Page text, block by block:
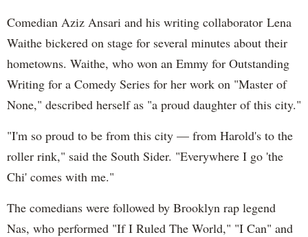
Comedian Aziz Ansari and his writing collaborator Lena
Waithe bickered on stage for several minutes about their
hometowns. Waithe, who won an Emmy for Outstanding
Writing for a Comedy Series for her work on "Master of
None," described herself as "a proud daughter of this city."
"I'm so proud to be from this city — from Harold's to the
roller rink," said the South Sider. "Everywhere I go 'the
Chi' comes with me."
The comedians were followed by Brooklyn rap legend
Nas, who performed "If I Ruled The World," "I Can" and